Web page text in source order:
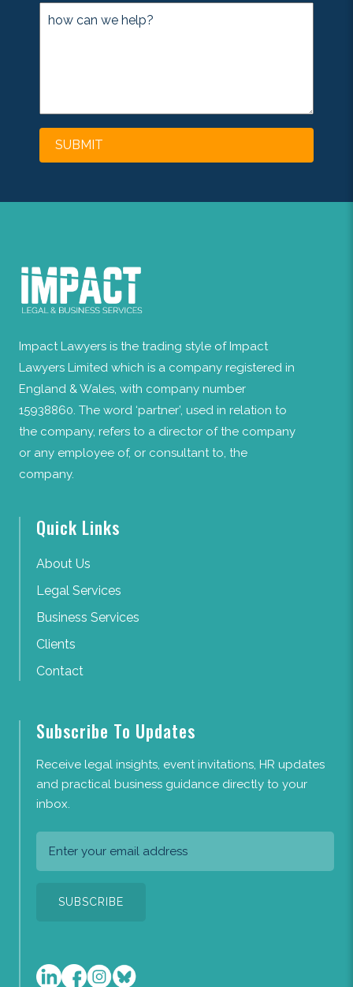
Impact Lawyers is the trading style of Impact
Lawyers Limited which is a company registered in
England & Wales, with company number
15938860. The word ‘partner’, used in relation to
the company, refers to a director of the company
or any employee of, or consultant to, the
company.
Quick Links
About Us
Legal Services
Business Services
Clients
Contact
Subscribe To Updates
Receive legal insights, event invitations, HR updates
and practical business guidance directly to your
inbox.